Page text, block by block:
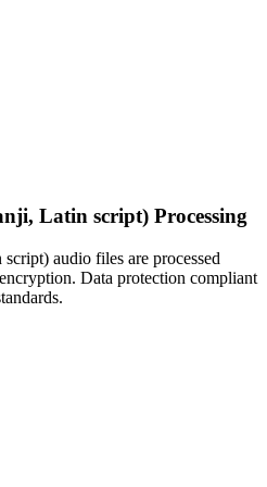
Latin script) Processing
audio files are processed
Data protection compliant